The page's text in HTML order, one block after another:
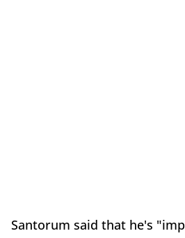
Santorum said that he's